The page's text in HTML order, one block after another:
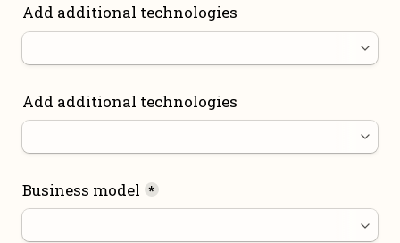
Add additional technologies
Add additional technologies
Business model *